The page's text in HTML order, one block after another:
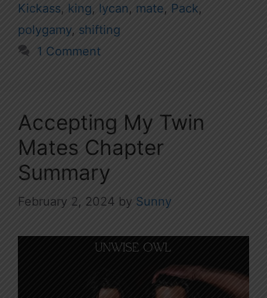
Kickass, king, lycan, mate, Pack,
polygamy, shifting
1 Comment
Accepting My Twin
Mates Chapter
Summary
February 2, 2024 by Sunny